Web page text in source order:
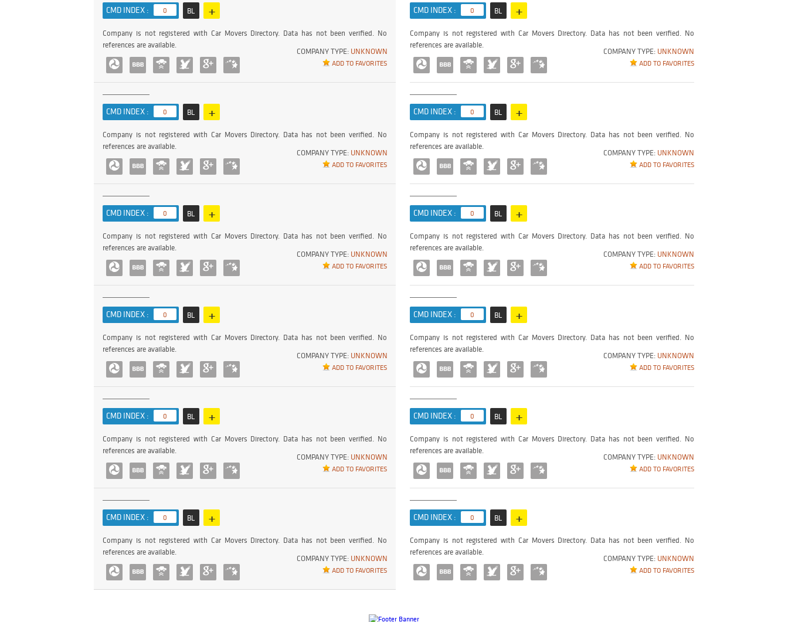
CMD INDEX : 0 BL +
COMPANY TYPE: UNKNOWN
ADD TO FAVORITES
Company is not registered with Car Movers Directory. Data has not been verified. No
references are available.
CMD INDEX : 0 BL +
COMPANY TYPE: UNKNOWN
ADD TO FAVORITES
Company is not registered with Car Movers Directory. Data has not been verified. No
references are available.
CMD INDEX : 0 BL +
COMPANY TYPE: UNKNOWN
ADD TO FAVORITES
Company is not registered with Car Movers Directory. Data has not been verified. No
references are available.
CMD INDEX : 0 BL +
COMPANY TYPE: UNKNOWN
ADD TO FAVORITES
Company is not registered with Car Movers Directory. Data has not been verified. No
references are available.
CMD INDEX : 0 BL +
COMPANY TYPE: UNKNOWN
ADD TO FAVORITES
Company is not registered with Car Movers Directory. Data has not been verified. No
references are available.
CMD INDEX : 0 BL +
COMPANY TYPE: UNKNOWN
ADD TO FAVORITES
Company is not registered with Car Movers Directory. Data has not been verified. No
references are available.
CMD INDEX : 0 BL +
COMPANY TYPE: UNKNOWN
ADD TO FAVORITES
Company is not registered with Car Movers Directory. Data has not been verified. No
references are available.
CMD INDEX : 0 BL +
COMPANY TYPE: UNKNOWN
ADD TO FAVORITES
Company is not registered with Car Movers Directory. Data has not been verified. No
references are available.
CMD INDEX : 0 BL +
COMPANY TYPE: UNKNOWN
ADD TO FAVORITES
Company is not registered with Car Movers Directory. Data has not been verified. No
references are available.
CMD INDEX : 0 BL +
COMPANY TYPE: UNKNOWN
ADD TO FAVORITES
Company is not registered with Car Movers Directory. Data has not been verified. No
references are available.
CMD INDEX : 0 BL +
COMPANY TYPE: UNKNOWN
ADD TO FAVORITES
Company is not registered with Car Movers Directory. Data has not been verified. No
references are available.
CMD INDEX : 0 BL +
COMPANY TYPE: UNKNOWN
ADD TO FAVORITES
Company is not registered with Car Movers Directory. Data has not been verified. No
references are available.